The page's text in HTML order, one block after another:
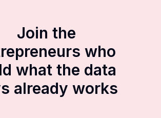
Join the
who
what the data
already works